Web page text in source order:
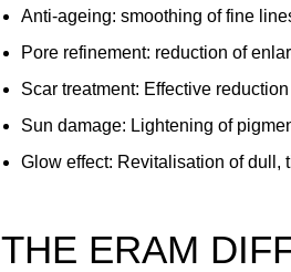
Anti-ageing: smoothing of fine
Pore refinement: reduction of
Scar treatment: Effective
Sun damage: Lightening of
Glow effect: Revitalisation of dull,
THE ERAM